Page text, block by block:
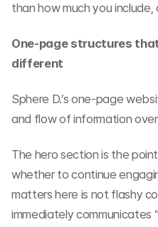
than how much you
One-page structures
different
Sphere D.’s one-page
and flow of information over
The hero section is the
whether to continue
matters here is not flashy
immediately communicates